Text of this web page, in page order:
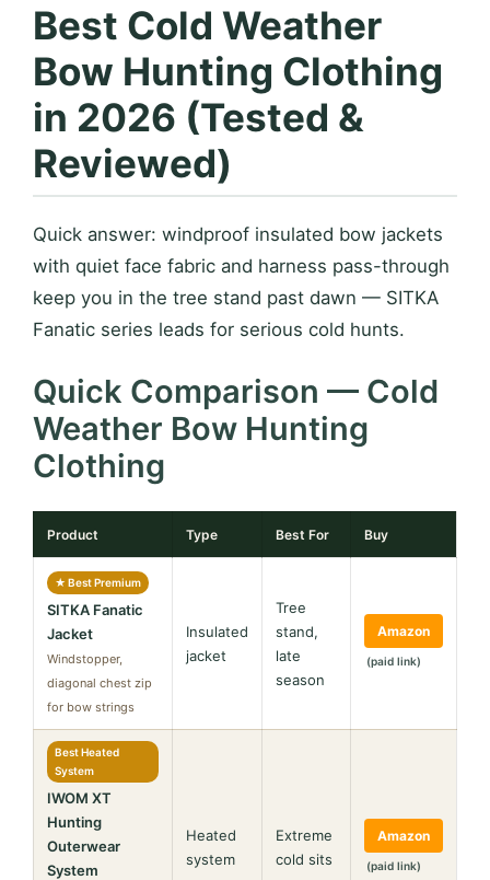
Best Cold Weather
Bow Hunting Clothing
in 2026 (Tested &
Reviewed)
Quick answer: windproof insulated bow jackets
with quiet face fabric and harness pass-through
keep you in the tree stand past dawn — SITKA
Fanatic series leads for serious cold hunts.
Quick Comparison — Cold
Weather Bow Hunting
Clothing
Product Type Best For Buy
★ Best Premium
SITKA Fanatic
Jacket
Windstopper,
diagonal chest zip
for bow strings
Insulated
jacket
Tree
stand,
late
season
Amazon
(paid link)
Best Heated
System
IWOM XT
Hunting
Outerwear
System
Heated
system
Extreme
cold sits
Amazon
(paid link)